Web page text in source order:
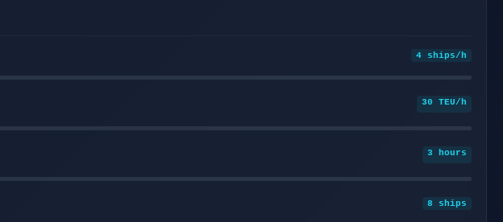
4 ships/h
30 TEU/h
3 hours
8 ships